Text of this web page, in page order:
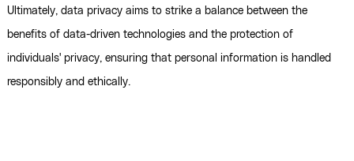
Ultimately, data privacy aims to strike a balance between the
benefits of data-driven technologies and the protection of
individuals' privacy, ensuring that personal information is handled
responsibly and ethically.